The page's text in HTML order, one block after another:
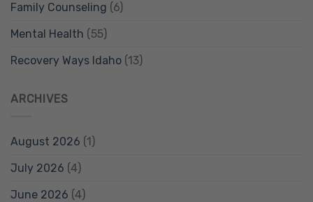
Family Counseling (6)
Mental Health (55)
Recovery Ways Idaho (13)
ARCHIVES
August 2026 (1)
July 2026 (4)
June 2026 (4)